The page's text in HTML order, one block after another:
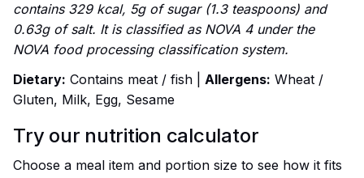
contains 329 kcal, 5g of sugar (1.3 teaspoons) and
0.63g of salt. It is classified as NOVA 4 under the
NOVA food processing classification system.
Dietary: Contains meat / fish | Allergens: Wheat /
Gluten, Milk, Egg, Sesame
Try our nutrition calculator
Choose a meal item and portion size to see how it fits